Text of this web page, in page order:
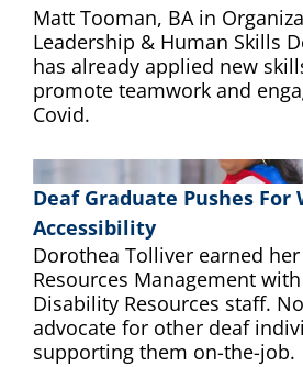
Matt Tooman, BA in
Leadership & Human Skills
has already applied new
promote teamwork and
Covid.
Deaf Graduate Pushes For
Accessibility
Dorothea Tolliver earned
Resources Management
Disability Resources staff.
advocate for other deaf
supporting them on-the-job.